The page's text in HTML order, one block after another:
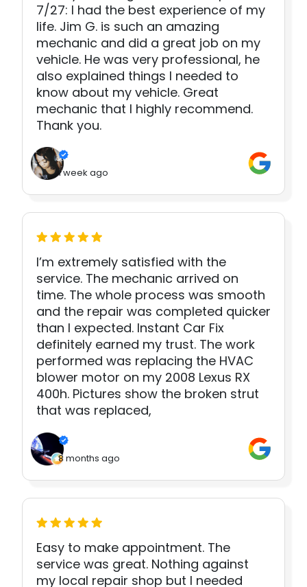
7/27: I had the best experience of my
life. Jim G. is such an amazing
mechanic and did a great job on my
vehicle. He was very professional, he
also explained things I needed to
know about my vehicle. Great
mechanic that I highly recommend.
Thank you.
1 week ago
I’m extremely satisfied with the
service. The mechanic arrived on
time. The whole process was smooth
and the repair was completed quicker
than I expected. Instant Car Fix
definitely earned my trust. The work
performed was replacing the HVAC
blower motor on my 2008 Lexus RX
400h. Pictures show the broken strut
that was replaced,
8 months ago
Easy to make appointment. The
service was great. Nothing against
my local repair shop but I needed